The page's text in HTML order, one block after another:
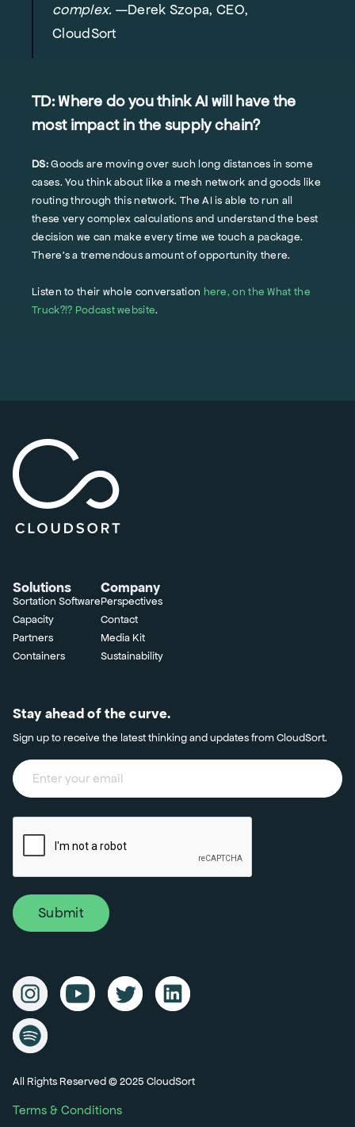
complex. —Derek Szopa, CEO,
CloudSort
TD:Where do you think AI will have the
most impact in the supply chain?
DS:Goods are moving over such long distances in some
cases. You think about like a mesh network and goods like
routing through this network. The AI is able to run all
these very complex calculations and understand the best
decision we can make every time we touch a package.
There's a tremendous amount of opportunity there.
Listen to their whole conversation here, on the What the
Truck?!? Podcast website.
Solutions
Sortation Software
Capacity
Partners
Containers
Company
Perspectives
Contact
Media Kit
Sustainability
Stay ahead of the curve.
Sign up to receive the latest thinking and updates from CloudSort.
All Rights Reserved © 2025 CloudSort
Terms & Conditions